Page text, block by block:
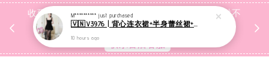
收到包裹后自行检查，如有问题 3天内告知，超时不
受理
M********** just purchased
🇻🇳V3976 | 背心连衣裙+半身蕾丝裙+里裤【3件套】
10 hours ago